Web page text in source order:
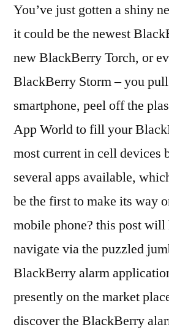
You’ve just gotten a shiny
it could be the newest
new BlackBerry Torch, or
BlackBerry Storm – you
smartphone, peel off the
App World to fill your
most current in cell devices
several apps available,
be the first to make its way
mobile phone? this post will
navigate via the puzzled
BlackBerry alarm
presently on the market
discover the BlackBerry